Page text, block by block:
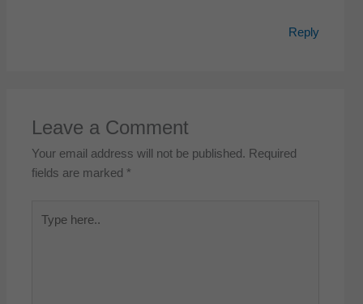
Reply
Leave a Comment
Your email address will not be published. Required
fields are marked *
here..